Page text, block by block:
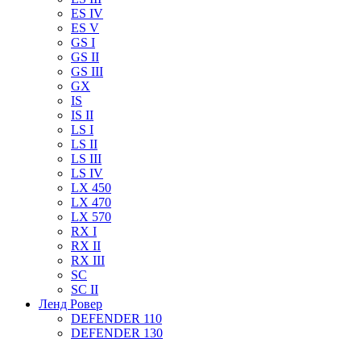
ES IV
ES V
GS I
GS II
GS III
GX
IS
IS II
LS I
LS II
LS III
LS IV
LX 450
LX 470
LX 570
RX I
RX II
RX III
SC
SC II
Ленд Ровер
DEFENDER 110
DEFENDER 130